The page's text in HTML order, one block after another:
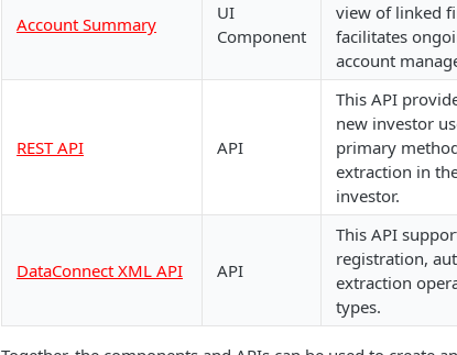
Account Summary
UI
Component
view of linked
facilitates
account
REST API API
This API
new investor
primary
extraction in
investor.
DataConnect XML API API
This API
registration,
extraction
types.